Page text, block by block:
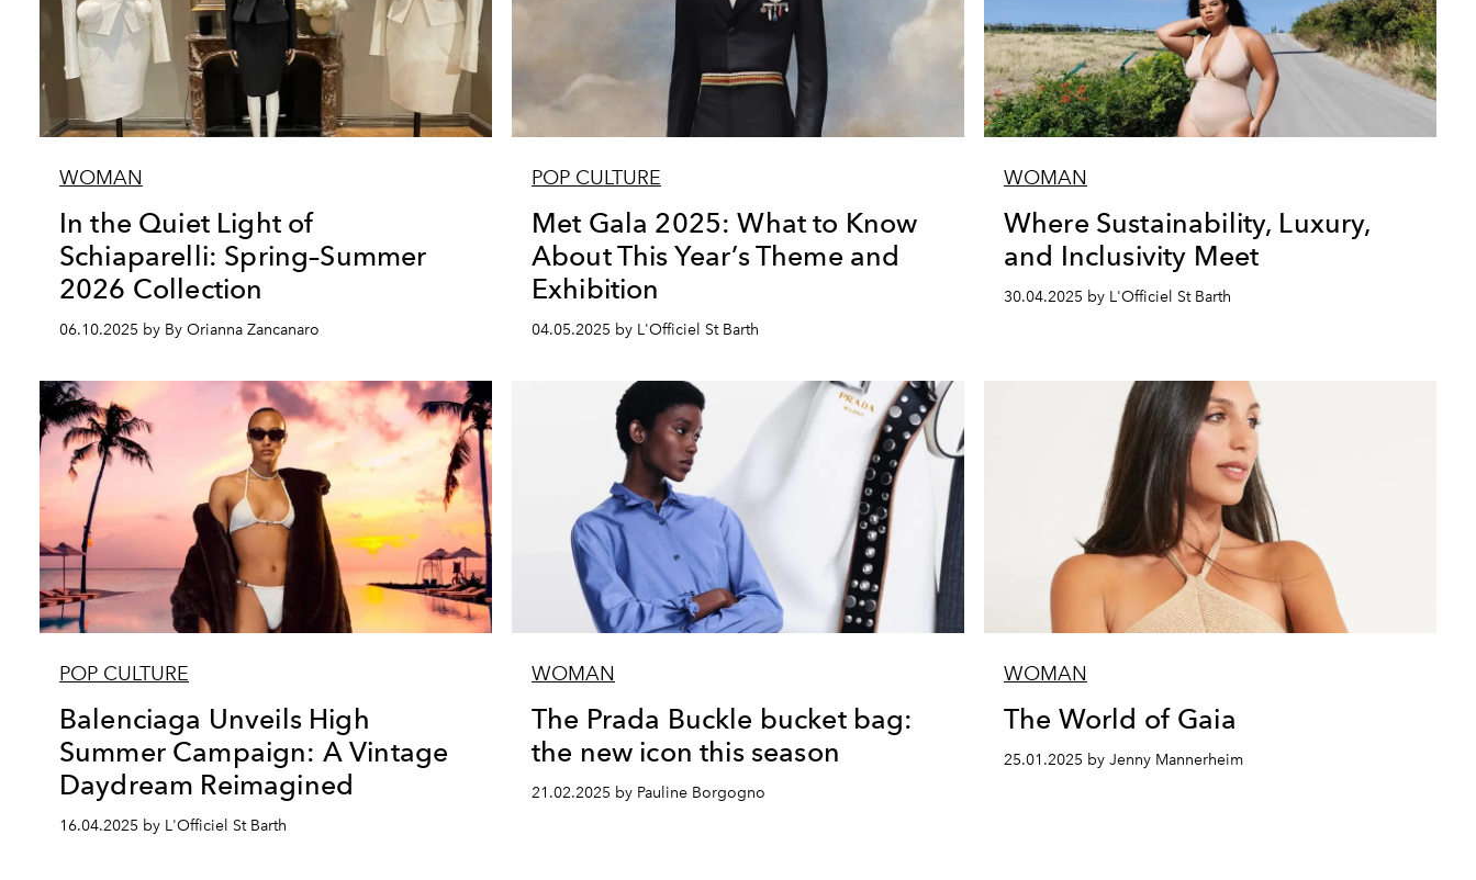
WOMAN
In the Quiet Light of
Schiaparelli: Spring–Summer
2026 Collection
06.10.2025 by By Orianna Zancanaro
POP CULTURE
Met Gala 2025: What to Know
About This Year’s Theme and
Exhibition
04.05.2025 by L'Officiel St Barth
WOMAN
Where Sustainability, Luxury,
and Inclusivity Meet
30.04.2025 by L'Officiel St Barth
POP CULTURE
Balenciaga Unveils High
Summer Campaign: A Vintage
Daydream Reimagined
16.04.2025 by L'Officiel St Barth
WOMAN
The Prada Buckle bucket bag:
the new icon this season
21.02.2025 by Pauline Borgogno
WOMAN
The World of Gaia
25.01.2025 by Jenny Mannerheim